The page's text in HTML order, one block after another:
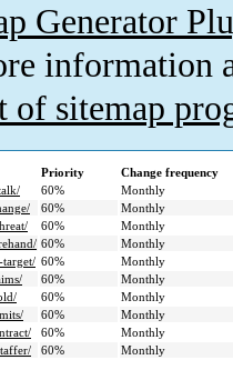
Generator
information
of sitemap
Priority
Change frequency
60%
Monthly
60%
Monthly
60%
Monthly
60%
Monthly
target/ 60%
Monthly
60%
Monthly
60%
Monthly
60%
Monthly
60%
Monthly
60% Monthly